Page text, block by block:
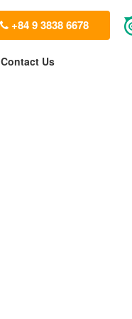
+84 9 3838 6678
Contact Us